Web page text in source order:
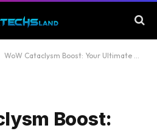
WoW Cataclysm Boost: Your Ultimate Strategy
Boost: